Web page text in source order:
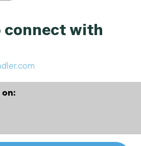
connect with